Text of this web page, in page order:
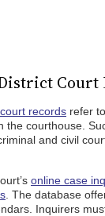
Court
records refer
the courthouse.
and civil
online case
. The database
Inquirers